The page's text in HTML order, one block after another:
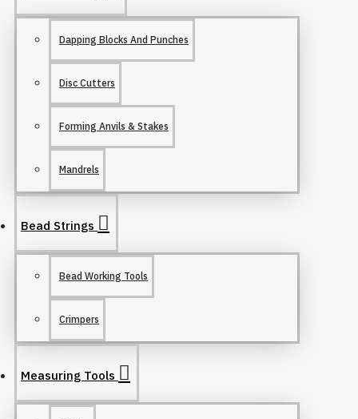
Dapping Blocks And Punches
Disc Cutters
Forming Anvils & Stakes
Mandrels
Bead Strings
Bead Working Tools
Crimpers
Measuring Tools